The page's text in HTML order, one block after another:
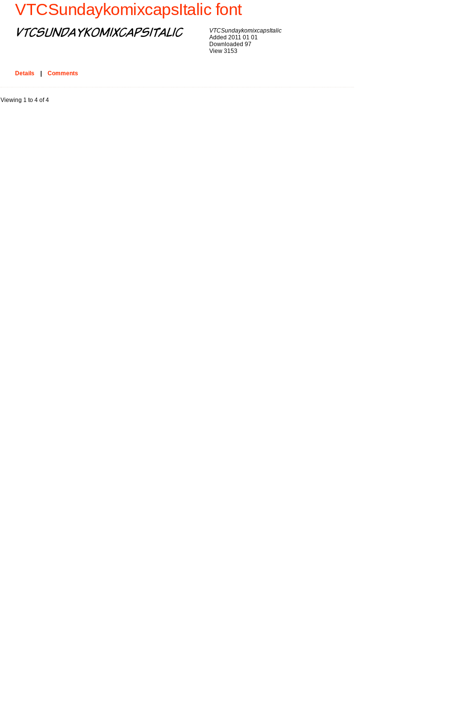
VTCSundaykomixcapsItalic font
VTCSundaykomixcapsItalic
Added 2011 01 01
Downloaded 97
View 3153
Details Comments
Viewing 1 to 4 of 4